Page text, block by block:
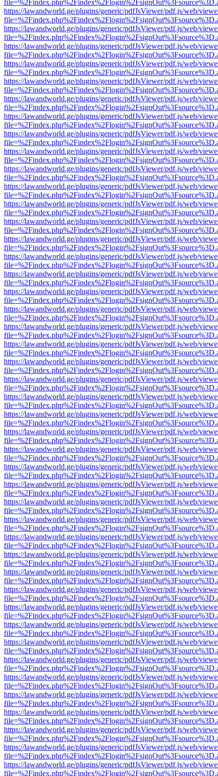
https://lawandworld.ge/plugins/generic/pdfJsViewer/pdf.js/web/
https://lawandworld.ge/plugins/generic/pdfJsViewer/pdf.js/web/
https://lawandworld.ge/plugins/generic/pdfJsViewer/pdf.js/web/
https://lawandworld.ge/plugins/generic/pdfJsViewer/pdf.js/web/
https://lawandworld.ge/plugins/generic/pdfJsViewer/pdf.js/web/
https://lawandworld.ge/plugins/generic/pdfJsViewer/pdf.js/web/
https://lawandworld.ge/plugins/generic/pdfJsViewer/pdf.js/web/
https://lawandworld.ge/plugins/generic/pdfJsViewer/pdf.js/web/
https://lawandworld.ge/plugins/generic/pdfJsViewer/pdf.js/web/
https://lawandworld.ge/plugins/generic/pdfJsViewer/pdf.js/web/
https://lawandworld.ge/plugins/generic/pdfJsViewer/pdf.js/web/
https://lawandworld.ge/plugins/generic/pdfJsViewer/pdf.js/web/
https://lawandworld.ge/plugins/generic/pdfJsViewer/pdf.js/web/
https://lawandworld.ge/plugins/generic/pdfJsViewer/pdf.js/web/
https://lawandworld.ge/plugins/generic/pdfJsViewer/pdf.js/web/
https://lawandworld.ge/plugins/generic/pdfJsViewer/pdf.js/web/
https://lawandworld.ge/plugins/generic/pdfJsViewer/pdf.js/web/
https://lawandworld.ge/plugins/generic/pdfJsViewer/pdf.js/web/
https://lawandworld.ge/plugins/generic/pdfJsViewer/pdf.js/web/
https://lawandworld.ge/plugins/generic/pdfJsViewer/pdf.js/web/
https://lawandworld.ge/plugins/generic/pdfJsViewer/pdf.js/web/
https://lawandworld.ge/plugins/generic/pdfJsViewer/pdf.js/web/
https://lawandworld.ge/plugins/generic/pdfJsViewer/pdf.js/web/
https://lawandworld.ge/plugins/generic/pdfJsViewer/pdf.js/web/
https://lawandworld.ge/plugins/generic/pdfJsViewer/pdf.js/web/
https://lawandworld.ge/plugins/generic/pdfJsViewer/pdf.js/web/
https://lawandworld.ge/plugins/generic/pdfJsViewer/pdf.js/web/
https://lawandworld.ge/plugins/generic/pdfJsViewer/pdf.js/web/
https://lawandworld.ge/plugins/generic/pdfJsViewer/pdf.js/web/
https://lawandworld.ge/plugins/generic/pdfJsViewer/pdf.js/web/
https://lawandworld.ge/plugins/generic/pdfJsViewer/pdf.js/web/
https://lawandworld.ge/plugins/generic/pdfJsViewer/pdf.js/web/
https://lawandworld.ge/plugins/generic/pdfJsViewer/pdf.js/web/
https://lawandworld.ge/plugins/generic/pdfJsViewer/pdf.js/web/
https://lawandworld.ge/plugins/generic/pdfJsViewer/pdf.js/web/
https://lawandworld.ge/plugins/generic/pdfJsViewer/pdf.js/web/
https://lawandworld.ge/plugins/generic/pdfJsViewer/pdf.js/web/
https://lawandworld.ge/plugins/generic/pdfJsViewer/pdf.js/web/
https://lawandworld.ge/plugins/generic/pdfJsViewer/pdf.js/web/
https://lawandworld.ge/plugins/generic/pdfJsViewer/pdf.js/web/
https://lawandworld.ge/plugins/generic/pdfJsViewer/pdf.js/web/
https://lawandworld.ge/plugins/generic/pdfJsViewer/pdf.js/web/
https://lawandworld.ge/plugins/generic/pdfJsViewer/pdf.js/web/
https://lawandworld.ge/plugins/generic/pdfJsViewer/pdf.js/web/